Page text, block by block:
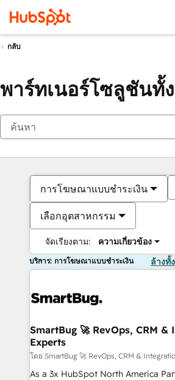
กลับ
พาร์ทเนอร์โซลูชันทั้
การโฆษณาแบบชำระเงิน
เลือกอุตสาหกรรม
จัดเรียงตาม: ความเกี่ยวข้อง
บริการ: การโฆษณาแบบชำระเงิน ล้างทั้
SmartBug 🚀 RevOps, CRM &
Experts
โดย SmartBug 🚀 RevOps, CRM &
As a 3x HubSpot North America